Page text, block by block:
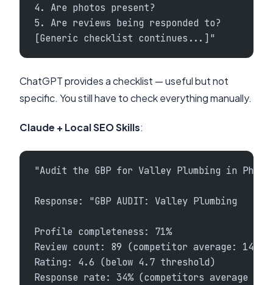
4. Are photos present?
5. Are reviews being responded to?
[Generic checklist continues...]"
ChatGPT provides a checklist — useful but not
specific. You still have to check everything manually.
Claude + Local SEO Skills:
"Audit the GBP for Valley Plumbing in
Response: "GBP AUDIT: Valley Plumbing
Profile completeness: 71%
Review count: 89 (competitor average: 142)
Rating: 4.6 (below 4.7 threshold)
Response rate: 34% (competitors average